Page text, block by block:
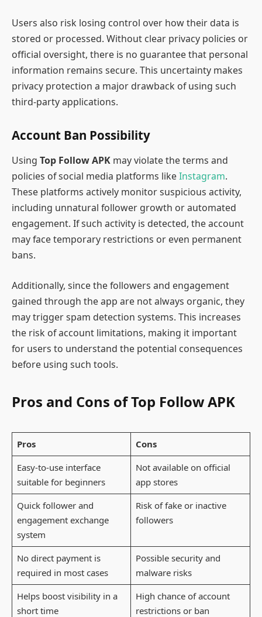
Users also risk losing control over how their data is
stored or processed. Without clear privacy policies or
official oversight, there is no guarantee that personal
information remains secure. This uncertainty makes
privacy protection a major drawback of using such
third-party applications.
Account Ban Possibility
Using Top Follow APK may violate the terms and
policies of social media platforms likeInstagram.
These platforms actively monitor suspicious activity,
including unnatural follower growth or automated
engagement. If such activity is detected, the account
may face temporary restrictions or even permanent
bans.
Additionally, since the followers and engagement
gained through the app are not always organic, they
may trigger spam detection systems. This increases
the risk of account limitations, making it important
for users to understand the potential consequences
before using such tools.
Pros and Cons of Top Follow APK
Pros
Cons
Easy-to-use interface
suitable for beginners
Not available on official
app stores
Quick follower and
engagement exchange
system
Risk of fake or inactive
followers
No direct payment is
required in most cases
Possible security and
malware risks
Helps boost visibility in a
short time
High chance of account
restrictions or ban